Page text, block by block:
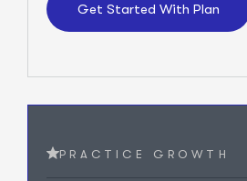
Get Started With Plan
PRACTICE GROWTH